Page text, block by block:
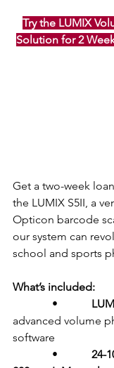
Try the LUMIX
Solution for 2
Get a two-week
the LUMIX S5II, a
Opticon barcode
our system can
school and sports
What’s included:
•
advanced volume
software
• 24-